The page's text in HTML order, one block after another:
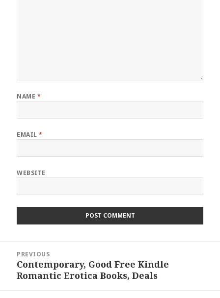
NAME *
EMAIL*
WEBSITE
navigation
PREVIOUS
Previous
post:
Contemporary, Good Free Kindle
Romantic Erotica Books, Deals